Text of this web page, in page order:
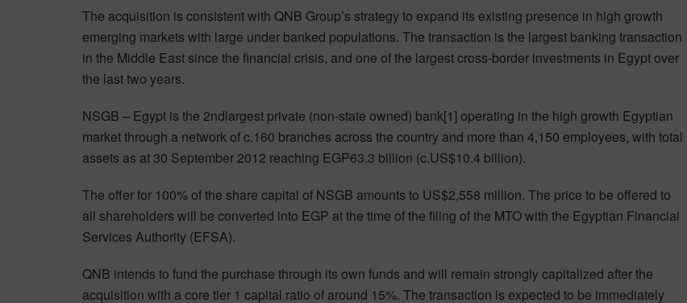
The acquisition is consistent with QNB Group’s strategy to expand its existing presence in high growth
emerging markets with large under banked populations. The transaction is the largest banking transaction
in the Middle East since the financial crisis, and one of the largest cross-border investments in Egypt over
the last two years.
NSGB – Egypt is the 2ndlargest private (non-state owned) bank[1] operating in the high growth Egyptian
market through a network of c.160 branches across the country and more than 4,150 employees, with total
assets as at 30 September 2012 reaching EGP63.3 billion (c.US$10.4 billion).
The offer for 100% of the share capital of NSGB amounts to US$2,558 million. The price to be offered to
all shareholders will be converted into EGP at the time of the filing of the MTO with the Egyptian Financial
Services Authority (EFSA).
QNB intends to fund the purchase through its own funds and will remain strongly capitalized after the
acquisition with a core tier 1 capital ratio of around 15%. The transaction is expected to be immediately